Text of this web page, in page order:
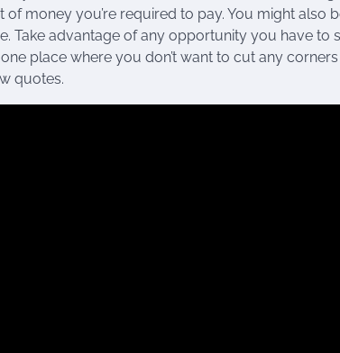
money you’re required to pay. You might also
Take advantage of any opportunity you have to
place where you don’t want to cut any
quotes.